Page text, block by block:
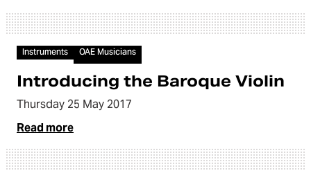
Video
Instruments OAE Musicians
Introducing the Baroque Violin
Thursday 25 May 2017
Read more